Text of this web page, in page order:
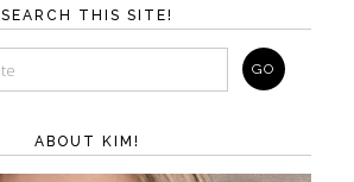
SEARCH THIS SITE!
ABOUT KIM!